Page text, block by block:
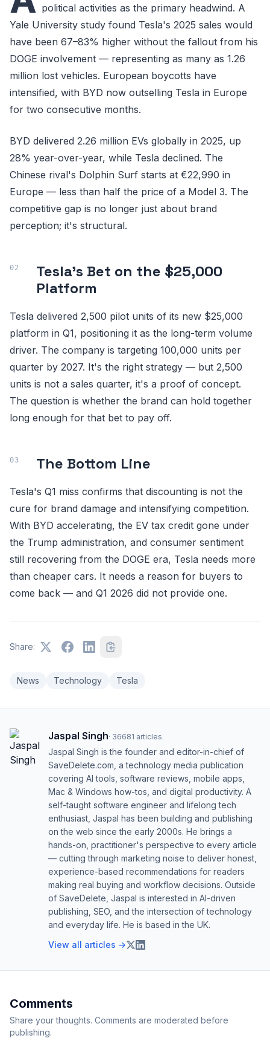
political activities as the primary headwind. A
Yale University study found Tesla's 2025 sales would
have been 67–83% higher without the fallout from his
DOGE involvement — representing as many as 1.26
million lost vehicles. European boycotts have
intensified, with BYD now outselling Tesla in Europe
for two consecutive months.
BYD delivered 2.26 million EVs globally in 2025, up
28% year-over-year, while Tesla declined. The
Chinese rival's Dolphin Surf starts at €22,990 in
Europe — less than half the price of a Model 3. The
competitive gap is no longer just about brand
perception; it's structural.
Tesla's Bet on the $25,000
Platform
Tesla delivered 2,500 pilot units of its new $25,000
platform in Q1, positioning it as the long-term volume
driver. The company is targeting 100,000 units per
quarter by 2027. It's the right strategy — but 2,500
units is not a sales quarter, it's a proof of concept.
The question is whether the brand can hold together
long enough for that bet to pay off.
The Bottom Line
Tesla's Q1 miss confirms that discounting is not the
cure for brand damage and intensifying competition.
With BYD accelerating, the EV tax credit gone under
the Trump administration, and consumer sentiment
still recovering from the DOGE era, Tesla needs more
than cheaper cars. It needs a reason for buyers to
come back — and Q1 2026 did not provide one.
Share:
News Technology Tesla
Jaspal Singh· 36681 articles
Jaspal Singh is the founder and editor-in-chief of
SaveDelete.com, a technology media publication
covering AI tools, software reviews, mobile apps,
Mac & Windows how-tos, and digital productivity. A
self-taught software engineer and lifelong tech
enthusiast, Jaspal has been building and publishing
on the web since the early 2000s. He brings a
hands-on, practitioner's perspective to every article
— cutting through marketing noise to deliver honest,
experience-based recommendations for readers
making real buying and workflow decisions. Outside
of SaveDelete, Jaspal is interested in AI-driven
publishing, SEO, and the intersection of technology
and everyday life. He is based in the UK.
View all articles →
Comments
Share your thoughts. Comments are moderated before
publishing.